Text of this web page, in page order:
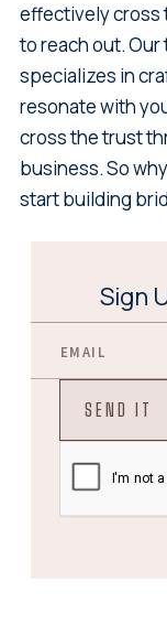
effectively cross
to reach out. Our
specializes in
resonate with
cross the trust
business. So
start building
Sign